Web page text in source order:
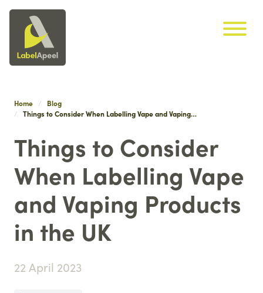
Label Apeel
Home
Blog
Things to Consider When Labelling Vape and Vaping…
Things to Consider
When Labelling Vape
and Vaping Products
in the UK
22 April 2023